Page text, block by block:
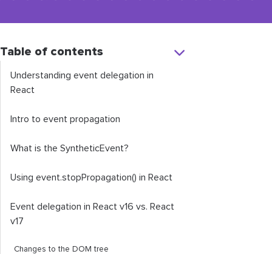
Table of contents
Understanding event delegation in
React
Intro to event propagation
What is the SyntheticEvent?
Using event.stopPropagation() in React
Event delegation in React v16 vs. React
v17
Changes to the DOM tree